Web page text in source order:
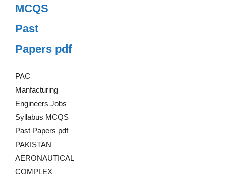
MCQS
Past
Papers pdf
PAC
Manfacturing
Engineers Jobs
Syllabus MCQS
Past Papers pdf
PAKISTAN
AERONAUTICAL
COMPLEX